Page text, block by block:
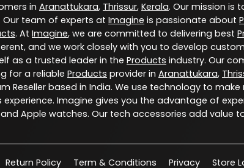
in Aranattukara, Thrissur, Kerala. Our mission is
team of experts at Imagine is passionate about
. At Imagine, we are committed to delivering best
and we work closely with you to develop
as a trusted leader in the Products industry. Our
for a reliable Products provider in Aranattukara,
Reseller based in India. We use technology to
Imagine gives you the advantage of
Apple watches. Our tech accessories add value
Return Policy Term & Conditions Privacy Store